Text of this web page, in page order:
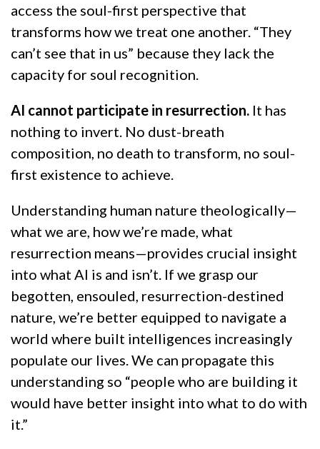
access the soul-first perspective that
transforms how we treat one another. “They
can’t see that in us” because they lack the
capacity for soul recognition.
AI cannot participate in resurrection. It has
nothing to invert. No dust-breath
composition, no death to transform, no soul-
first existence to achieve.
Understanding human nature theologically—
what we are, how we’re made, what
resurrection means—provides crucial insight
into what AI is and isn’t. If we grasp our
begotten, ensouled, resurrection-destined
nature, we’re better equipped to navigate a
world where built intelligences increasingly
populate our lives. We can propagate this
understanding so “people who are building it
would have better insight into what to do with
it.”